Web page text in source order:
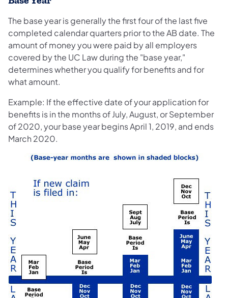
The base year is generally the first four of the last five
completed calendar quarters prior to the AB date. The
amount of money you were paid by all employers
covered by the UC Law during the "base year,"
determines whether you qualify for benefits and for
what amount.
Example: If the effective date of your application for
benefits is in the months of July, August, or September
of 2020, your base year begins April 1, 2019, and ends
March 2020.